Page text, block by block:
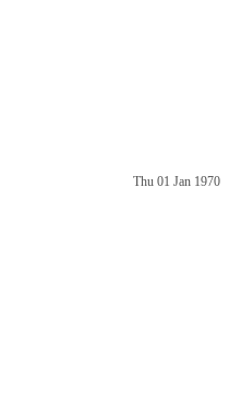
Thu 01 Jan 1970